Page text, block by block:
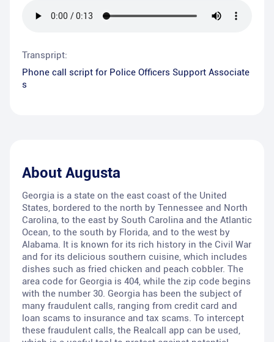
Transpript:
Phone call script for Police Officers Support Associate
s
About Augusta
Georgia is a state on the east coast of the United
States, bordered to the north by Tennessee and North
Carolina, to the east by South Carolina and the Atlantic
Ocean, to the south by Florida, and to the west by
Alabama. It is known for its rich history in the Civil War
and for its delicious southern cuisine, which includes
dishes such as fried chicken and peach cobbler. The
area code for Georgia is 404, while the zip code begins
with the number 30. Georgia has been the subject of
many fraudulent calls, ranging from credit card and
loan scams to insurance and tax scams. To intercept
these fraudulent calls, the Realcall app can be used,